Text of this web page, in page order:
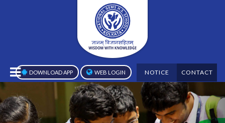
DOWNLOAD APP WEB LOGIN NOTICE CONTACT